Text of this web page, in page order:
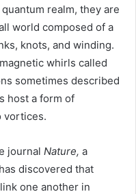
realm, they are
world composed of a
knots, and winding.
whirls called
sometimes described
host a form of
vortices.
journal Nature, a
discovered that
one another in